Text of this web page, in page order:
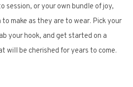
session, or your own bundle of joy,
make as they are to wear. Pick your
your hook, and get started on a
will be cherished for years to come.